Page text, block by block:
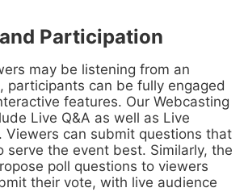
Participation
may be listening from an
participants can be fully engaged
features. Our Webcasting
Live Q&A as well as Live
Viewers can submit questions that
serve the event best. Similarly, the
poll questions to viewers
their vote, with live audience